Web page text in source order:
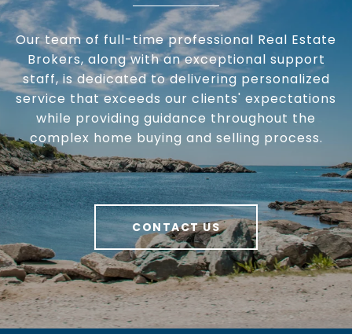
Our team of full-time professional Real Estate
Brokers, along with an exceptional support
staff, is dedicated to delivering personalized
service that exceeds our clients' expectations
while providing guidance throughout the
complex home buying and selling process.
CONTACT US